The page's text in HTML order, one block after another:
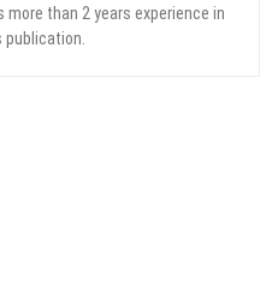
more than 2 years experience in